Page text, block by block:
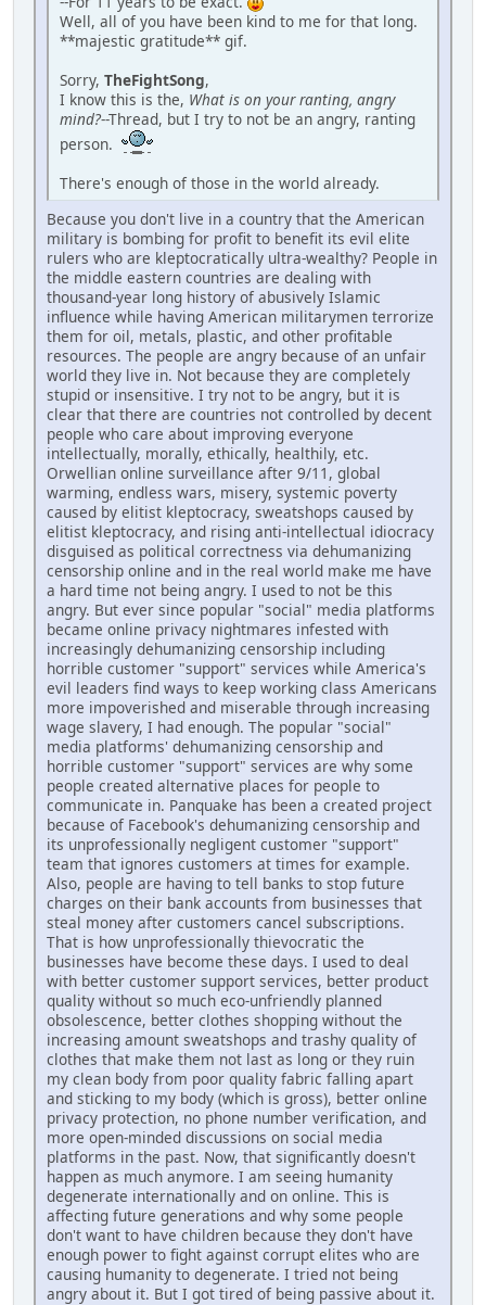
Well, all of you have been kind to me for that long.
**majestic gratitude** gif.
Sorry, TheFightSong,
I know this is the, What is on your ranting, angry
mind?--Thread, but I try to not be an angry, ranting
person.
There's enough of those in the world already.
Because you don't live in a country that the American
military is bombing for profit to benefit its evil elite
rulers who are kleptocratically ultra-wealthy? People in
the middle eastern countries are dealing with
thousand-year long history of abusively Islamic
influence while having American militarymen terrorize
them for oil, metals, plastic, and other profitable
resources. The people are angry because of an unfair
world they live in. Not because they are completely
stupid or insensitive. I try not to be angry, but it is
clear that there are countries not controlled by decent
people who care about improving everyone
intellectually, morally, ethically, healthily, etc.
Orwellian online surveillance after 9/11, global
warming, endless wars, misery, systemic poverty
caused by elitist kleptocracy, sweatshops caused by
elitist kleptocracy, and rising anti-intellectual idiocracy
disguised as political correctness via dehumanizing
censorship online and in the real world make me have
a hard time not being angry. I used to not be this
angry. But ever since popular "social" media platforms
became online privacy nightmares infested with
increasingly dehumanizing censorship including
horrible customer "support" services while America's
evil leaders find ways to keep working class Americans
more impoverished and miserable through increasing
wage slavery, I had enough. The popular "social"
media platforms' dehumanizing censorship and
horrible customer "support" services are why some
people created alternative places for people to
communicate in. Panquake has been a created project
because of Facebook's dehumanizing censorship and
its unprofessionally negligent customer "support"
team that ignores customers at times for example.
Also, people are having to tell banks to stop future
charges on their bank accounts from businesses that
steal money after customers cancel subscriptions.
That is how unprofessionally thievocratic the
businesses have become these days. I used to deal
with better customer support services, better product
quality without so much eco-unfriendly planned
obsolescence, better clothes shopping without the
increasing amount sweatshops and trashy quality of
clothes that make them not last as long or they ruin
my clean body from poor quality fabric falling apart
and sticking to my body (which is gross), better online
privacy protection, no phone number verification, and
more open-minded discussions on social media
platforms in the past. Now, that significantly doesn't
happen as much anymore. I am seeing humanity
degenerate internationally and on online. This is
affecting future generations and why some people
don't want to have children because they don't have
enough power to fight against corrupt elites who are
causing humanity to degenerate. I tried not being
angry about it. But I got tired of being passive about it.